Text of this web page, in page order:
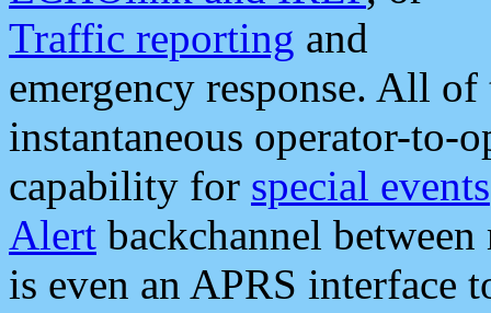
Traffic reporting and
emergency response. All
instantaneous operator-to-
capability for special events
Alert backchannel
is even an APRS interface